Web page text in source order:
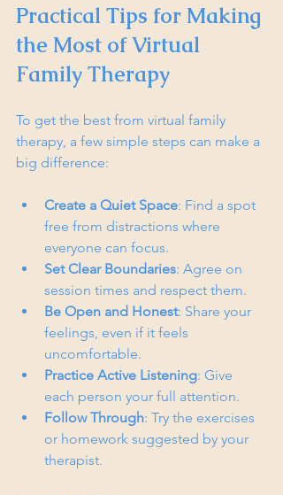
Practical Tips for Making
the Most of Virtual
Family Therapy
To get the best from virtual family
therapy, a few simple steps can make a
big difference:
Create a Quiet Space: Find a spot
free from distractions where
everyone can focus.
Set Clear Boundaries: Agree on
session times and respect them.
Be Open and Honest: Share your
feelings, even if it feels
uncomfortable.
Practice Active Listening: Give
each person your full attention.
Follow Through: Try the exercises
or homework suggested by your
therapist.